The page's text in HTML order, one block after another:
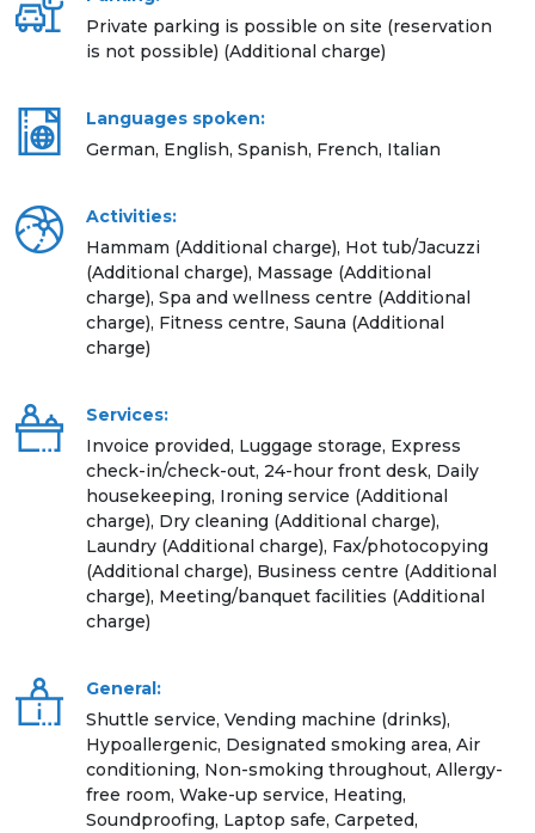
Private parking is possible on site (reservation
is not possible) (Additional charge)
Languages spoken:
German, English, Spanish, French, Italian
Activities:
Hammam (Additional charge), Hot tub/Jacuzzi
(Additional charge), Massage (Additional
charge), Spa and wellness centre (Additional
charge), Fitness centre, Sauna (Additional
charge)
Services:
Invoice provided, Luggage storage, Express
check-in/check-out, 24-hour front desk, Daily
housekeeping, Ironing service (Additional
charge), Dry cleaning (Additional charge),
Laundry (Additional charge), Fax/photocopying
(Additional charge), Business centre (Additional
charge), Meeting/banquet facilities (Additional
charge)
General:
Shuttle service, Vending machine (drinks),
Hypoallergenic, Designated smoking area, Air
conditioning, Non-smoking throughout, Allergy-
free room, Wake-up service, Heating,
Soundproofing, Laptop safe, Carpeted,